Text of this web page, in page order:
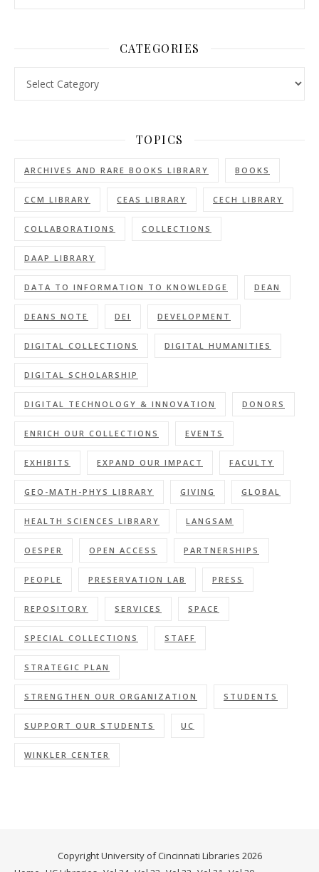
CATEGORIES
TOPICS
ARCHIVES AND RARE BOOKS LIBRARY BOOKS
CCM LIBRARY CEAS LIBRARY CECH LIBRARY
COLLABORATIONS COLLECTIONS
DAAP LIBRARY
DATA TO INFORMATION TO KNOWLEDGE DEAN
DEANS NOTE DEI DEVELOPMENT
DIGITAL COLLECTIONS DIGITAL HUMANITIES
DIGITAL SCHOLARSHIP
DIGITAL TECHNOLOGY & INNOVATION DONORS
ENRICH OUR COLLECTIONS EVENTS
EXHIBITS EXPAND OUR IMPACT FACULTY
GEO-MATH-PHYS LIBRARY GIVING GLOBAL
HEALTH SCIENCES LIBRARY LANGSAM
OESPER OPEN ACCESS PARTNERSHIPS
PEOPLE PRESERVATION LAB PRESS
REPOSITORY SERVICES SPACE
SPECIAL COLLECTIONS STAFF
STRATEGIC PLAN
STRENGTHEN OUR ORGANIZATION STUDENTS
SUPPORT OUR STUDENTS UC
WINKLER CENTER
Copyright University of Cincinnati Libraries 2026